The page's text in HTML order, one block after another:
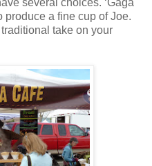
produce a fine cup of Joe.
traditional take on your